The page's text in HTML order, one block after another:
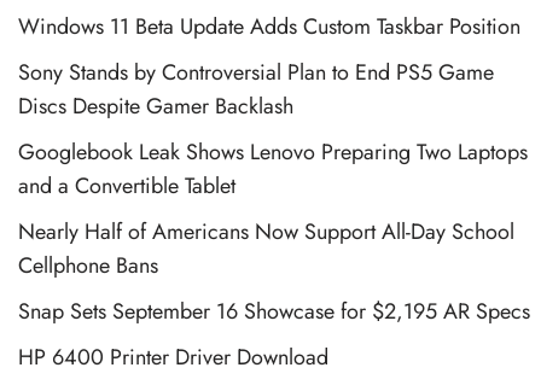
Windows 11 Beta Update Adds Custom Taskbar Position
Sony Stands by Controversial Plan to End PS5 Game
Discs Despite Gamer Backlash
Googlebook Leak Shows Lenovo Preparing Two Laptops
and a Convertible Tablet
Nearly Half of Americans Now Support All-Day School
Cellphone Bans
Snap Sets September 16 Showcase for $2,195 AR Specs
HP 6400 Printer Driver Download